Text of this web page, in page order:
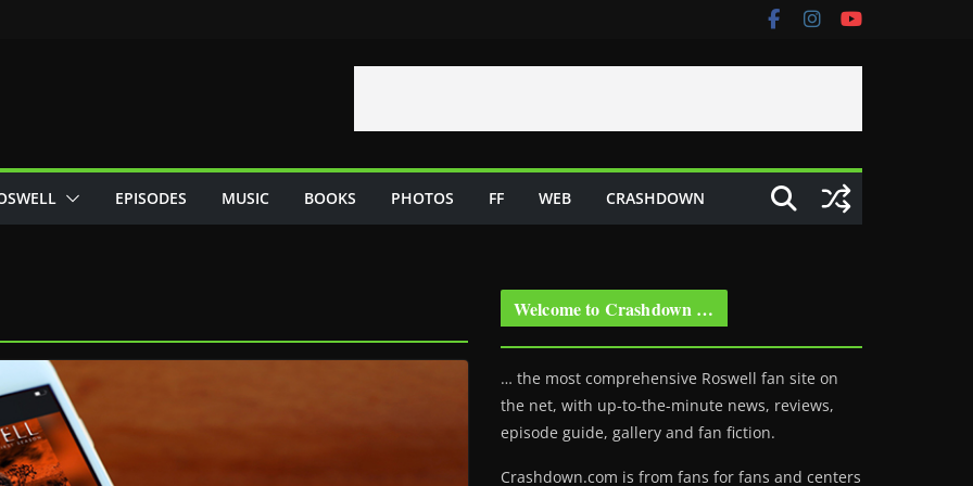
EPISODES MUSIC BOOKS PHOTOS FF WEB CRASHDOWN
Welcome to Crashdown …
… the most comprehensive Roswell fan site on
the net, with up-to-the-minute news, reviews,
episode guide, gallery and fan fiction.
Crashdown.com is from fans for fans and centers